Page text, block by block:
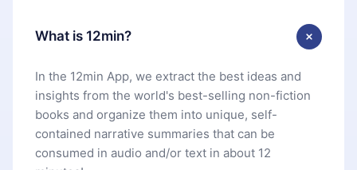
What is 12min?
In the 12min App, we extract the best ideas and
insights from the world's best-selling non-fiction
books and organize them into unique, self-
contained narrative summaries that can be
consumed in audio and/or text in about 12